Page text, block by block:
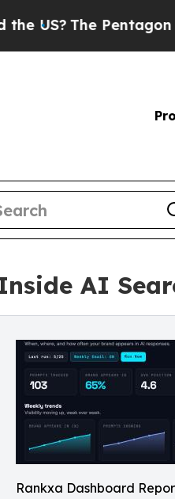
The Pentagon Is
AI
Rankxa Dashboard